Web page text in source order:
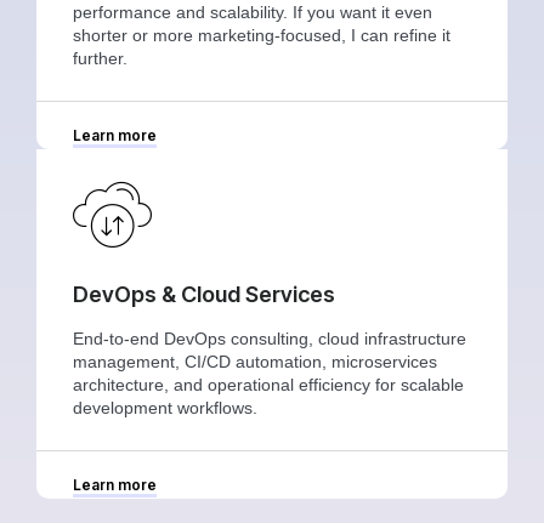
performance and scalability. If you want it even
shorter or more marketing-focused, I can refine it
further.
Learn more
DevOps & Cloud Services
End-to-end DevOps consulting, cloud infrastructure
management, CI/CD automation, microservices
architecture, and operational efficiency for scalable
development workflows.
Learn more